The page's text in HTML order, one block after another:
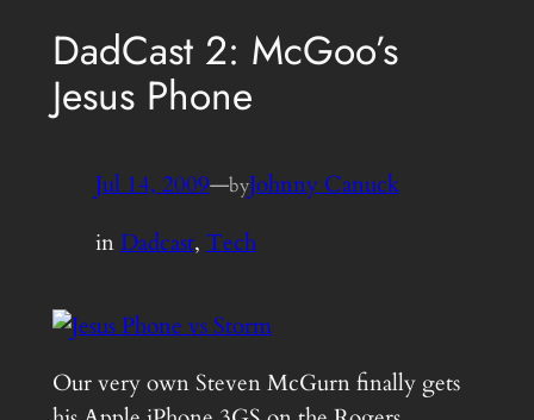
DadCast 2: McGoo’s
Jesus Phone
Jul 14, 2009—byJohnny Canuck
inDadcast, Tech
Our very own Steven McGurn finally gets